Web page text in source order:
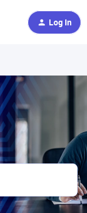
Log In